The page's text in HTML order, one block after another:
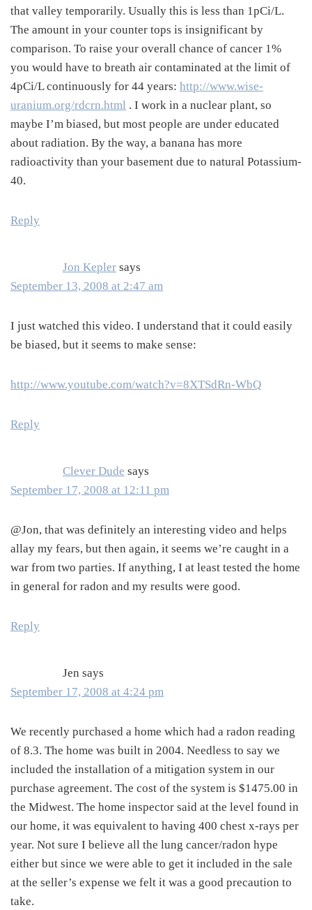
that valley temporarily. Usually this is less than 1pCi/L.
The amount in your counter tops is insignificant by
comparison. To raise your overall chance of cancer 1%
you would have to breath air contaminated at the limit of
4pCi/L continuously for 44 years: http://www.wise-
uranium.org/rdcrn.html . I work in a nuclear plant, so
maybe I’m biased, but most people are under educated
about radiation. By the way, a banana has more
radioactivity than your basement due to natural Potassium-
40.
Reply
Jon Kepler says
September 13, 2008 at 2:47 am
I just watched this video. I understand that it could easily
be biased, but it seems to make sense:
http://www.youtube.com/watch?v=8XTSdRn-WbQ
Reply
Clever Dude says
September 17, 2008 at 12:11 pm
@Jon, that was definitely an interesting video and helps
allay my fears, but then again, it seems we’re caught in a
war from two parties. If anything, I at least tested the home
in general for radon and my results were good.
Reply
Jen says
September 17, 2008 at 4:24 pm
We recently purchased a home which had a radon reading
of 8.3. The home was built in 2004. Needless to say we
included the installation of a mitigation system in our
purchase agreement. The cost of the system is $1475.00 in
the Midwest. The home inspector said at the level found in
our home, it was equivalent to having 400 chest x-rays per
year. Not sure I believe all the lung cancer/radon hype
either but since we were able to get it included in the sale
at the seller’s expense we felt it was a good precaution to
take.